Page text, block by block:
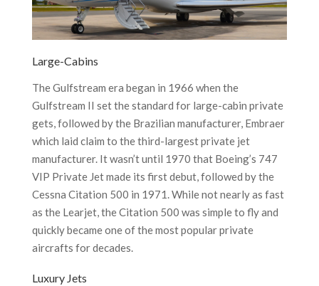
Large-Cabins
The Gulfstream era began in 1966 when the
Gulfstream II set the standard for large-cabin private
gets, followed by the Brazilian manufacturer, Embraer
which laid claim to the third-largest private jet
manufacturer. It wasn’t until 1970 that Boeing’s 747
VIP Private Jet made its first debut, followed by the
Cessna Citation 500 in 1971. While not nearly as fast
as the Learjet, the Citation 500 was simple to fly and
quickly became one of the most popular private
aircrafts for decades.
Luxury Jets